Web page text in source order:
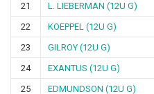
21
L. LIEBERMAN (12U G)
22
KOEPPEL (12U G)
23
GILROY (12U G)
24
EXANTUS (12U G)
25
EDMUNDSON (12U G)